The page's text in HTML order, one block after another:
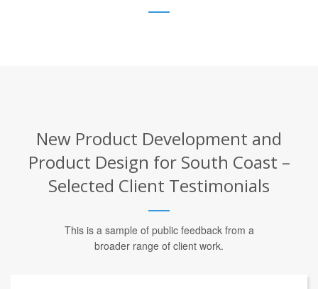
New Product Development and
Product Design for South Coast –
Selected Client Testimonials
This is a sample of public feedback from a
broader range of client work.